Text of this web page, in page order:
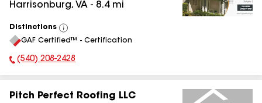
Harrisonburg, VA - 8.4mi
Distinctions
View
All
GAF Certified™ - Certification
Phone Number:
(540) 208-2428
Pitch Perfect Roofing LLC